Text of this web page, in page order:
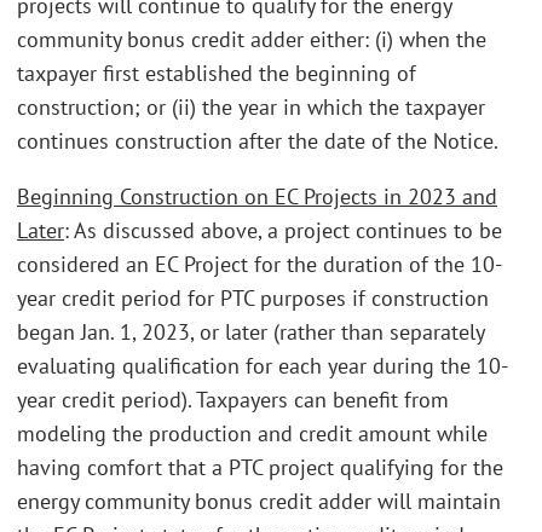
community bonus credit adder either: (i) when the
taxpayer first established the beginning of
construction; or (ii) the year in which the taxpayer
continues construction after the date of the Notice.
Beginning Construction on EC Projects in 2023 and
Later: As discussed above, a project continues to be
considered an EC Project for the duration of the 10-
year credit period for PTC purposes if construction
began Jan. 1, 2023, or later (rather than separately
evaluating qualification for each year during the 10-
year credit period). Taxpayers can benefit from
modeling the production and credit amount while
having comfort that a PTC project qualifying for the
energy community bonus credit adder will maintain